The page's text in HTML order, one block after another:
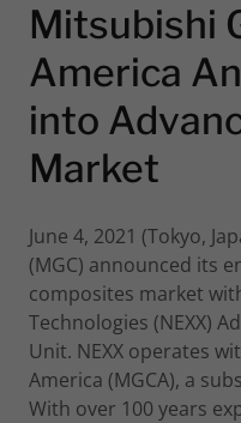
Mitsubishi
America
into
Market
June 4, 2021 (Tokyo,
(MGC) announced its
composites market
Technologies (NEXX)
Unit. NEXX operates
America (MGCA), a
With over 100 years